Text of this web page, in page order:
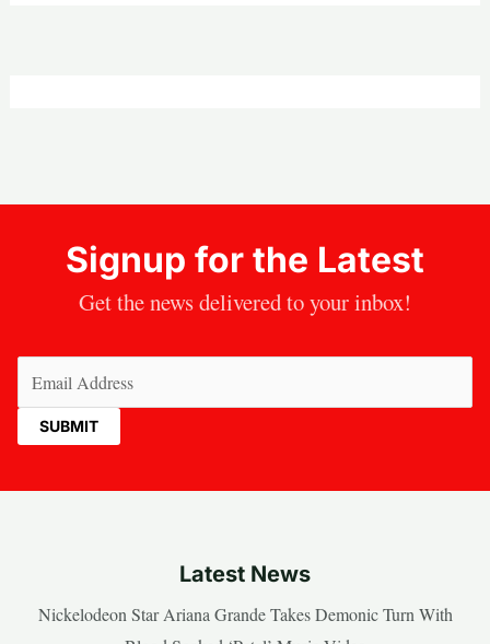
Signup for the Latest
Get the news delivered to your inbox!
Latest News
Nickelodeon Star Ariana Grande Takes Demonic Turn With